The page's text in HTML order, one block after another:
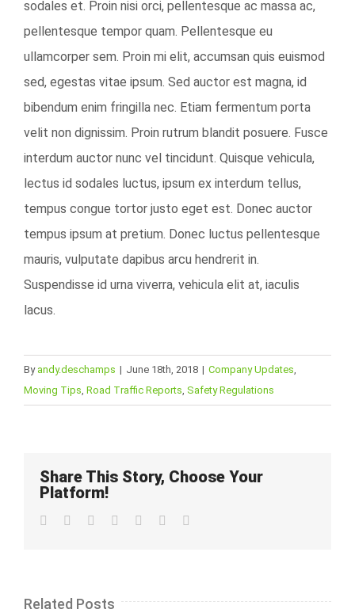
sodales et. Proin nisi orci, pellentesque ac massa ac,
pellentesque tempor quam. Pellentesque eu
ullamcorper sem. Proin mi elit, accumsan quis euismod
sed, egestas vitae ipsum. Sed auctor est magna, id
bibendum enim fringilla nec. Etiam fermentum porta
velit non dignissim. Proin rutrum blandit posuere. Fusce
interdum auctor nunc vel tincidunt. Quisque vehicula,
lectus id sodales luctus, ipsum ex interdum tellus,
tempus congue tortor justo eget est. Donec auctor
tempus ipsum at pretium. Donec luctus pellentesque
mauris, vulputate dapibus arcu hendrerit in.
Suspendisse id urna viverra, vehicula elit at, iaculis
lacus.
By andy.deschamps | June 18th, 2018 | Company Updates
Moving Tips Road Traffic Reports Safety Regulations
Share This Story, Choose Your
Platform!
Facebook
TwitterLinkedInWhatsappGoogle+Pinterest
Related Posts